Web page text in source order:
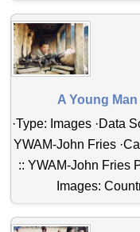
A Young
·Type: Images ·Data
YWAM-John Fries
:: YWAM-John Fries
Images: